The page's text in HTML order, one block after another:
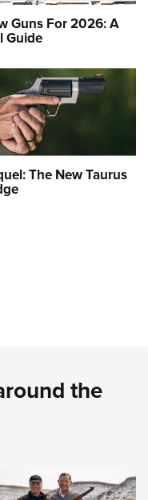
Guns For 2026: A
Guide
The New Taurus
the